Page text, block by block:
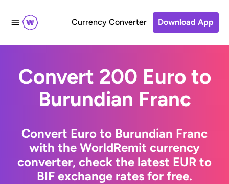
Currency Converter Download App
Convert 200 Euro to
Burundian Franc
Convert Euro to Burundian Franc
with the WorldRemit currency
converter, check the latest EUR to
BIF exchange rates for free.